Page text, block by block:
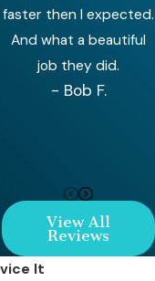
faster then I expected.
And what a beautiful
job they did.
- Bob F.
View All
Reviews
It